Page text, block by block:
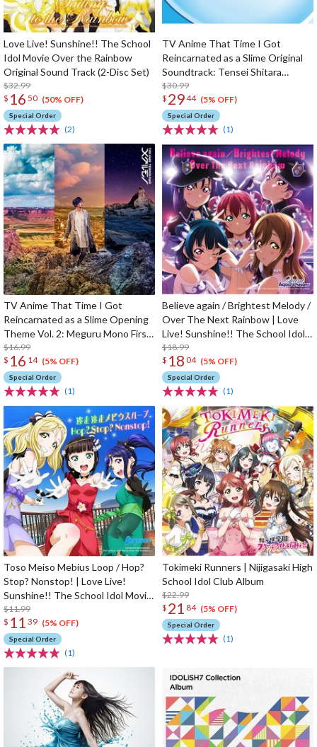
Love Live! Sunshine!! The School
Idol Movie Over the Rainbow
Original Sound Track (2-Disc Set)
$32.99
$ 16 50 (50% OFF)
Special Order
(2)
TV Anime That Time I Got
Reincarnated as a Slime Original
Soundtrack: Tensei Shitara
Ongaku Datta Ken (2-Disc Set)
$30.99
$ 2944 (5% OFF)
Special Order
(1)
TV Anime That Time I Got
Reincarnated as a Slime Opening
Theme Vol. 2: Meguru Mono First
Limited Edition
$16.99
$ 16 14 (5% OFF)
Special Order
(1)
Believe again / Brightest Melody /
Over The Next Rainbow | Love
Live! Sunshine!! The School Idol
Movie Over The Rainbow Insert
Song CD
$18.99
$ 18 04 (5% OFF)
Special Order
(1)
Toso Meiso Mebius Loop / Hop?
Stop? Nonstop! | Love Live!
Sunshine!! The School Idol Movie
Over The Rainbow Insert Song
CD
$11.99
$ 11 39 (5% OFF)
Special Order
(1)
Tokimeki Runners | Nijigasaki High
School Idol Club Album
$22.99
$ 21 84 (5% OFF)
Special Order
(1)